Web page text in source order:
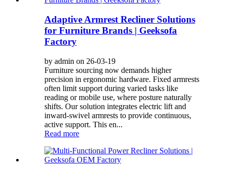
Adaptive Armrest Recliner Solutions
for Furniture Brands | Geeksofa
Factory
by admin on 26-03-19
Furniture sourcing now demands higher
precision in ergonomic hardware. Fixed armrests
often limit support during varied tasks like
reading or mobile use, where posture naturally
shifts. Our solution integrates electric lift and
inward-swivel armrests to provide continuous,
active support. This en...
Read more